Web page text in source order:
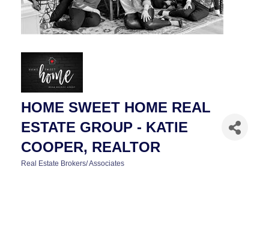
HOME SWEET HOME REAL
ESTATE GROUP - KATIE
COOPER, REALTOR
Real Estate Brokers/ Associates